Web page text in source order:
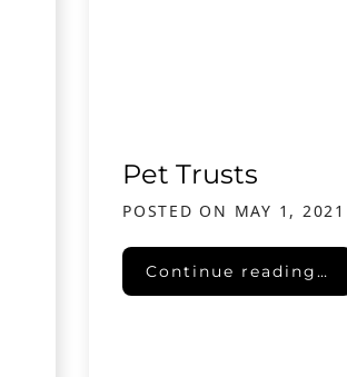
Pet Trusts
POSTED ON MAY 1, 2021
Pet Trusts
Continue reading…